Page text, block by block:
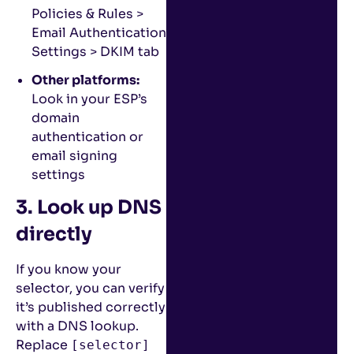
Policies & Rules >
Email Authentication
Settings > DKIM tab
Other platforms:
Look in your ESP’s
domain
authentication or
email signing
settings
3. Look up DNS
directly
If you know your
selector, you can verify
it’s published correctly
with a DNS lookup.
Replace [selector]